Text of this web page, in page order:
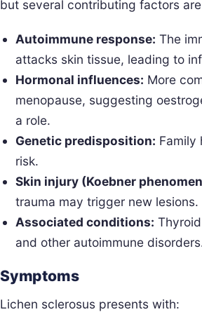
but several contributing factors
Autoimmune response: The
attacks skin tissue, leading to
Hormonal influences: More
menopause, suggesting
a role.
Genetic predisposition: Family
risk.
Skin injury (Koebner
trauma may trigger new lesions.
Associated conditions:
and other autoimmune
Symptoms
Lichen sclerosus presents with: